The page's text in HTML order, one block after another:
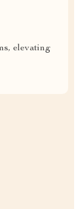
elevating